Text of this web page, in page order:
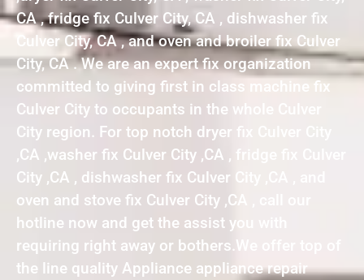
CA , fridge fix Culver City, CA , dishwasher fix
Culver City, CA , and oven and broiler fix Culver
City, CA . We are an expert fix organization
committed to giving first in class machine fix
Culver City to occupants in the whole Culver
City region. For top notch dryer fix Culver City
,CA ,washer fix Culver City ,CA , fridge fix Culver
City ,CA , dishwasher fix Culver City ,CA , and
oven and stove fix Culver City ,CA , call our
hotline now and get the assist you with
requiring right away or bothers.We offer top of
the line quality Appliance appliance repair